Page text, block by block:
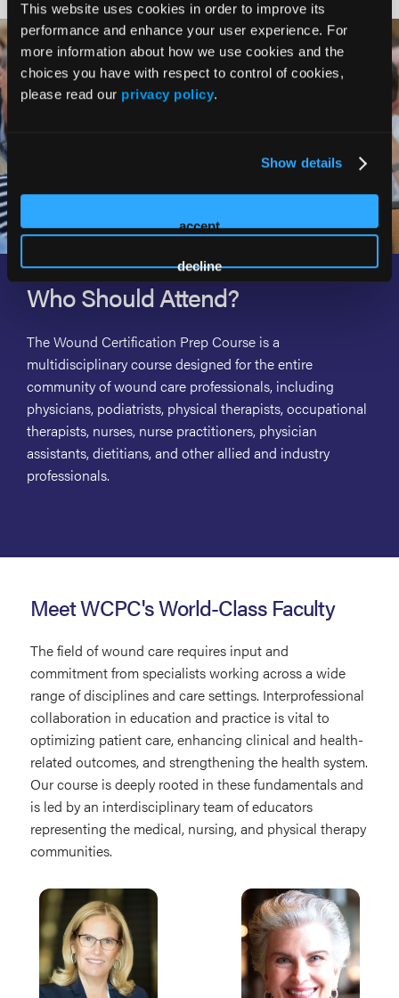
This website uses cookies in order to improve its
performance and enhance your user experience. For
more information about how we use cookies and the
choices you have with respect to control of cookies,
please read our privacy policy.
Show details
accept
decline
Who Should Attend?
The Wound Certification Prep Course is a
multidisciplinary course designed for the entire
community of wound care professionals, including
physicians, podiatrists, physical therapists, occupational
therapists, nurses, nurse practitioners, physician
assistants, dietitians, and other allied and industry
professionals.
Meet WCPC's World-Class Faculty
The field of wound care requires input and
commitment from specialists working across a wide
range of disciplines and care settings. Interprofessional
collaboration in education and practice is vital to
optimizing patient care, enhancing clinical and health-
related outcomes, and strengthening the health system.
Our course is deeply rooted in these fundamentals and
is led by an interdisciplinary team of educators
representing the medical, nursing, and physical therapy
communities.